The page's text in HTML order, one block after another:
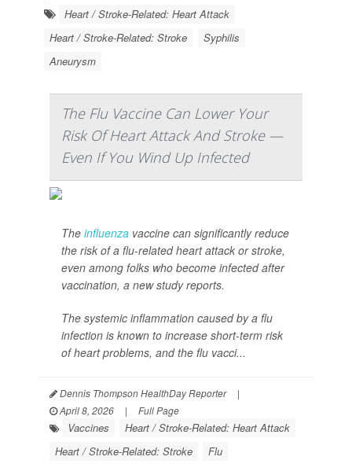
Heart / Stroke-Related: Heart Attack
Heart / Stroke-Related: Stroke
Syphilis
Aneurysm
The Flu Vaccine Can Lower Your
Risk Of Heart Attack And Stroke —
Even If You Wind Up Infected
The influenza vaccine can significantly reduce
the risk of a flu-related heart attack or stroke,
even among folks who become infected after
vaccination, a new study reports.
The systemic inflammation caused by a flu
infection is known to increase short-term risk
of heart problems, and the flu vacci...
Dennis Thompson HealthDay Reporter
|
April 8, 2026
| Full Page
Vaccines
Heart / Stroke-Related: Heart Attack
Heart / Stroke-Related: Stroke
Flu